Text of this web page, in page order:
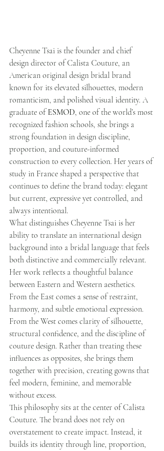
Cheyenne Tsai is the founder and chief
design director of Calista Couture, an
American original design bridal brand
known for its elevated silhouettes, modern
romanticism, and polished visual identity. A
graduate of ESMOD, one of the world’s most
recognized fashion schools, she brings a
strong foundation in design discipline,
proportion, and couture-informed
construction to every collection. Her years of
study in France shaped a perspective that
continues to define the brand today: elegant
but current, expressive yet controlled, and
always intentional.
What distinguishes Cheyenne Tsai is her
ability to translate an international design
background into a bridal language that feels
both distinctive and commercially relevant.
Her work reflects a thoughtful balance
between Eastern and Western aesthetics.
From the East comes a sense of restraint,
harmony, and subtle emotional expression.
From the West comes clarity of silhouette,
structural confidence, and the discipline of
couture design. Rather than treating these
influences as opposites, she brings them
together with precision, creating gowns that
feel modern, feminine, and memorable
without excess.
This philosophy sits at the center of Calista
Couture. The brand does not rely on
overstatement to create impact. Instead, it
builds its identity through line, proportion,